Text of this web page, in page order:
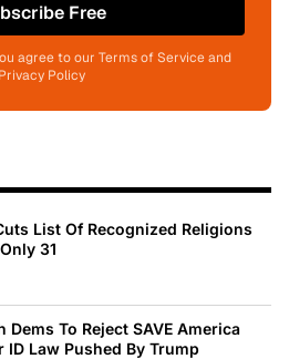
Free
agree to our Terms of Service and
Privacy Policy
List Of Recognized Religions
31
To Reject SAVE America
Law Pushed By Trump